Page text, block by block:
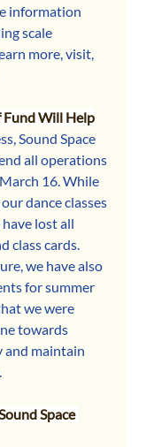
information
scale
more, visit,
Fund Will Help
Sound Space
all operations
16. While
dance classes
lost all
class cards.
we have also
for summer
we were
towards
and maintain
Space